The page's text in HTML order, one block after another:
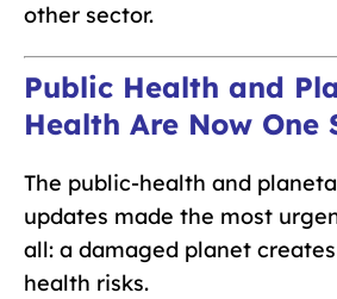
other sector.
Public Health and
Health Are Now One
The public-health and
updates made the most
all: a damaged planet
health risks.